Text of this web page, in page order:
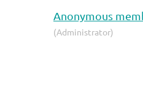
Anonymous
(Administrator)